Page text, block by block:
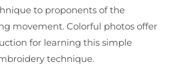
to proponents of the
movement. Colorful photos offer
for learning this simple
technique.